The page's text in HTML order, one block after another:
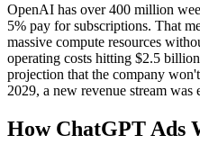
OpenAI has over 400 million
5% pay for subscriptions. That
massive compute resources
operating costs hitting $2.5
projection that the company
2029, a new revenue stream was
How ChatGPT Ads